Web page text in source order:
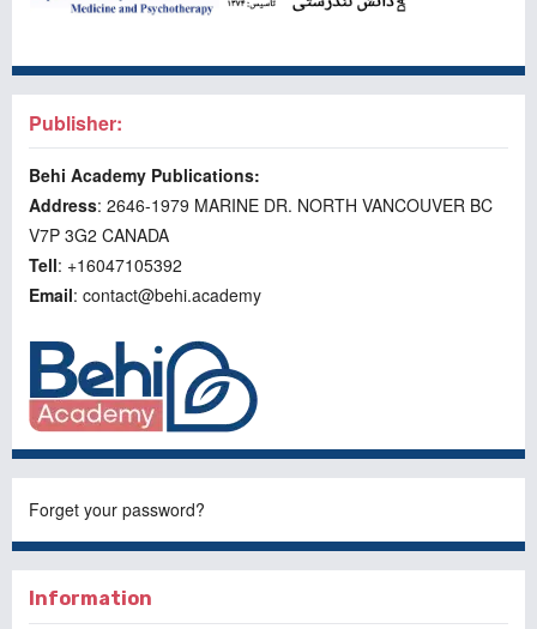
Publisher:
Behi Academy Publications:
Address: 2646-1979 MARINE DR. NORTH VANCOUVER BC
V7P 3G2 CANADA
Tell: +16047105392
Email: contact@behi.academy
Forget your password?
Information